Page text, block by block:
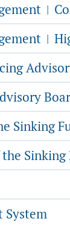
|
|
Sinking
Sinking
System